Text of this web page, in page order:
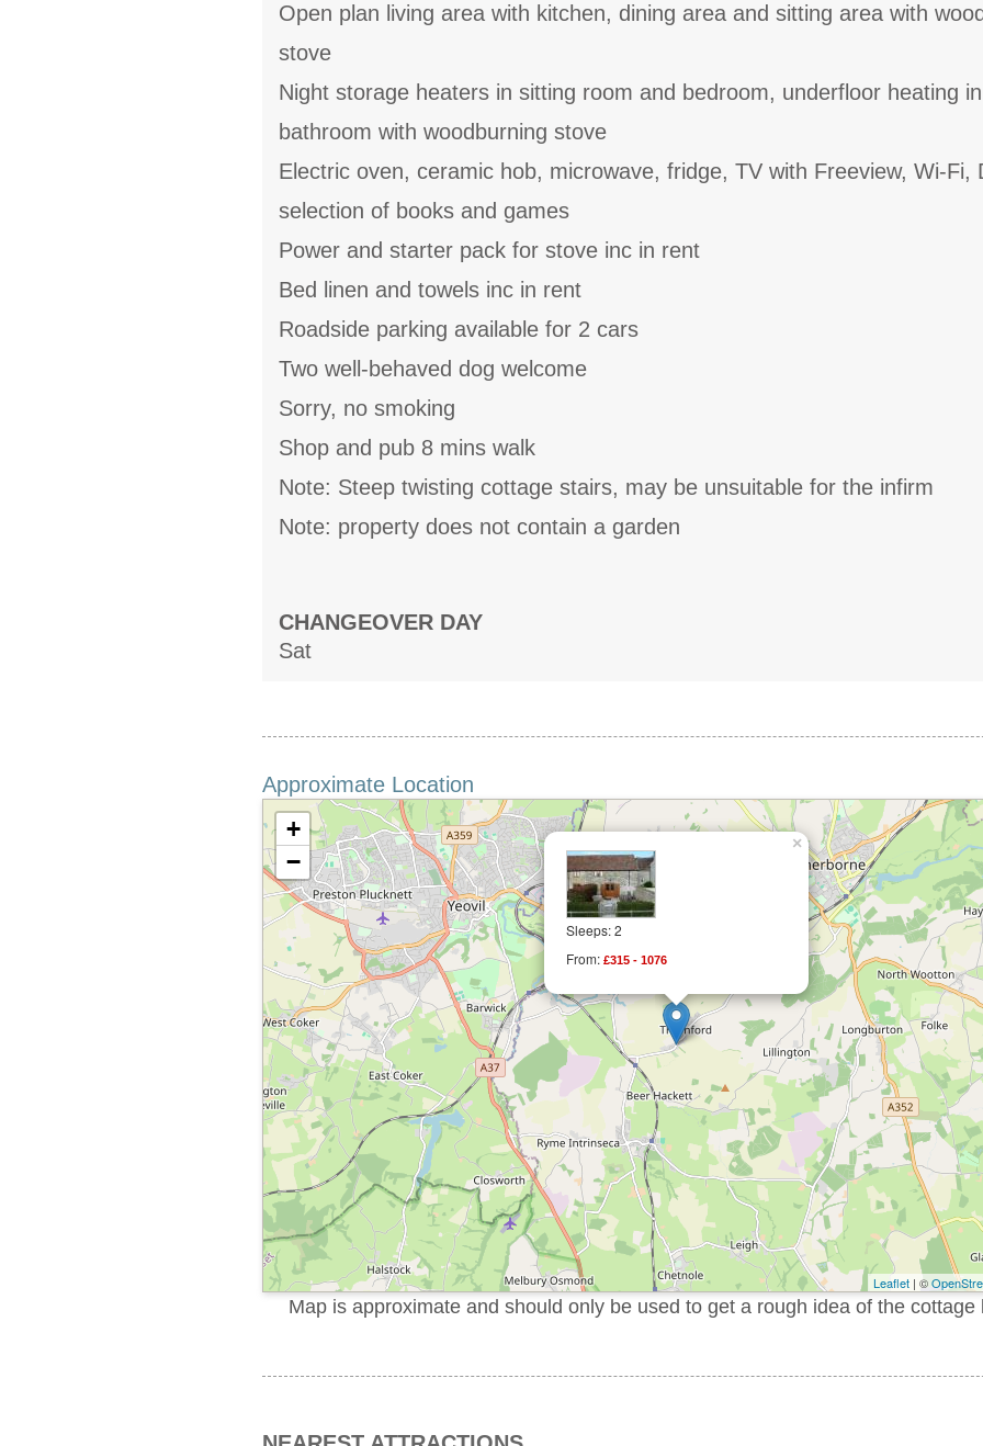
Open plan living area with kitchen, dining area and sitting area with
stove
Night storage heaters in sitting room and bedroom, underfloor heating in
bathroom with woodburning stove
Electric oven, ceramic hob, microwave, fridge, TV with Freeview, Wi-Fi,
selection of books and games
Power and starter pack for stove inc in rent
Bed linen and towels inc in rent
Roadside parking available for 2 cars
Two well-behaved dog welcome
Sorry, no smoking
Shop and pub 8 mins walk
Note: Steep twisting cottage stairs, may be unsuitable for the infirm
Note: property does not contain a garden
CHANGEOVER DAY
Sat
Approximate Location
Sleeps: 2
From: £315 - 1076
×
+
−
Leaflet | ©
Map is approximate and should only be used to get a rough idea of the cottage